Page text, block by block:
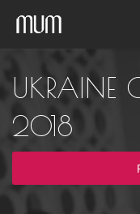
Photo gallery
Event archive
UKRAINE
2018